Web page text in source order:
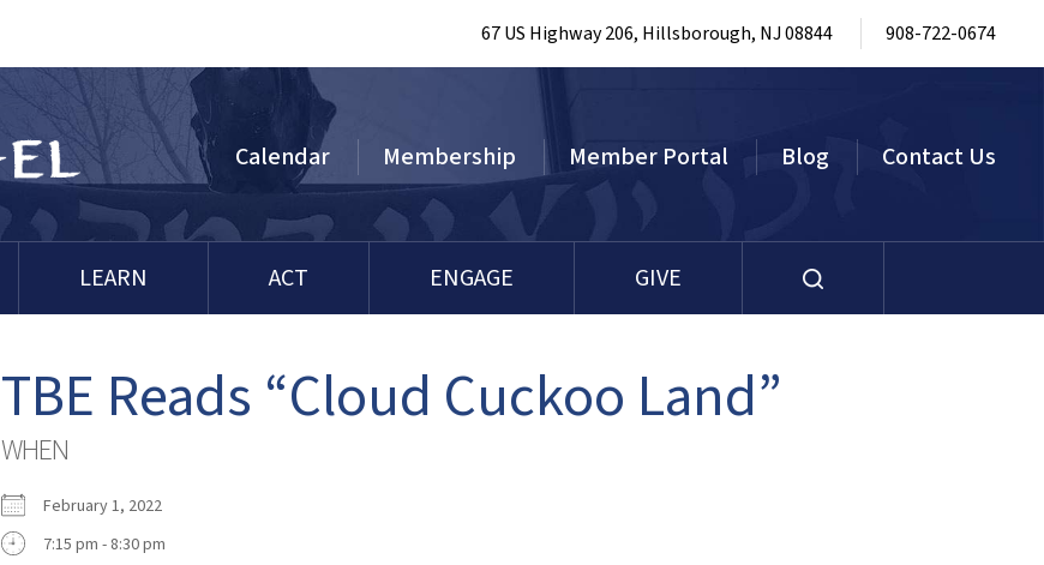
67 US Highway 206, Hillsborough, NJ 08844 908-722-0674
Calendar Membership Member Portal Blog Contact Us
LEARN ACT ENGAGE GIVE
TBE Reads “Cloud Cuckoo Land”
WHEN
February 1, 2022
7:15 pm - 8:30 pm